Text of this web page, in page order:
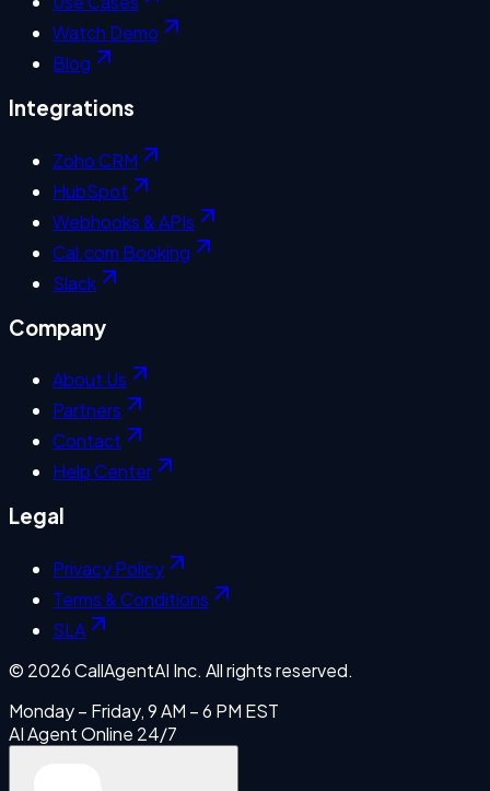
Watch Demo
Blog
Integrations
Zoho CRM
HubSpot
Webhooks & APIs
Cal.com Booking
Slack
Company
About Us
Partners
Contact
Help Center
Legal
Privacy Policy
Terms & Conditions
SLA
© 2026CallAgentAI Inc. All rights reserved.
Monday – Friday, 9 AM – 6 PM EST
AI Agent Online 24/7